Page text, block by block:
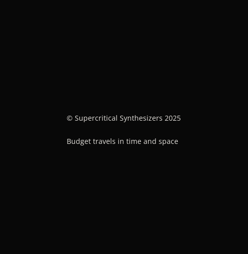
© Supercritical Synthesizers 2025
Budget travels in time and space